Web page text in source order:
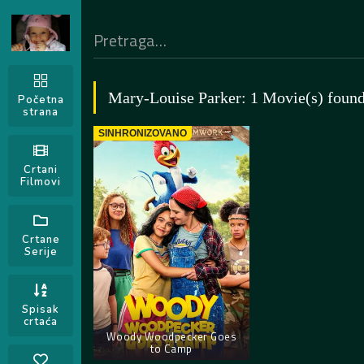
Početna
strana
Crtani
Filmovi
Crtane
Serije
Spisak
crtaća
Mary-Louise Parker: 1 Movie(s)
SINHRONIZOVANO
Woody Woodpecker Goes
to Camp